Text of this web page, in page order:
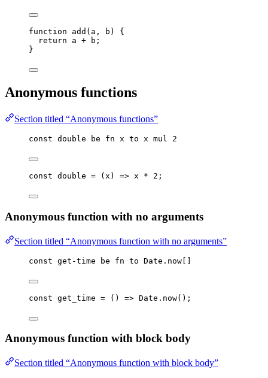
function add ( a , b )
{
return
a + b ;
}
Anonymous functions
Section titled “Anonymous functions”
const double be fn x to x mul 2
const double = ( x ) => x * 2 ;
Anonymous function with no arguments
Section titled “Anonymous function with no arguments”
const get-time be fn to Date . now []
const get_time = () => Date . now();
Anonymous function with block body
Section titled “Anonymous function with block body”